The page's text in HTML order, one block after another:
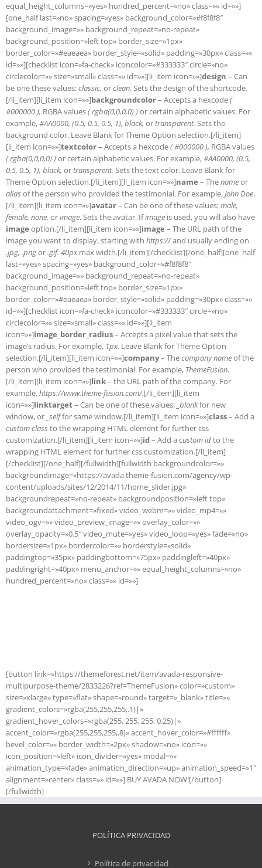
equal_height_columns=»yes» hundred_percent=»no» class=»» id=»»]
[one_half last=»no» spacing=»yes» background_color=»#f8f8f8″
background_image=»» background_repeat=»no-repeat»
background_position=»left top» border_size=»1px»
border_color=»#eaeaea» border_style=»solid» padding=»30px» class=»»
id=»»][checklist icon=»fa-check» iconcolor=»#333333″ circle=»no»
circlecolor=»» size=»small» class=»» id=»»][li_item icon=»»]design – Can
be one these values:classic, orclean. Sets the design of the shortcode.
[/li_item][li_item icon=»»]backgroundcolor– Accepts a hexcode(
#000000 ), RGBA values( rgba(0,0,0,0) ) or certain alphabetic values. For
example,#AA0000, (0.5, 0.5, 0.5, 1), black, ortransparent. Sets the
background color. Leave Blank for Theme Option selection.[/li_item]
[li_item icon=»»]textcolor– Accepts a hexcode( #000000 ), RGBA values
( rgba(0,0,0,0) ) or certain alphabetic values. For example,#AA0000, (0.5,
0.5, 0.5, 1), black, ortransparent. Sets the text color. Leave Blank for
Theme Option selection.[/li_item][li_item icon=»»]name – Thenameor
alias of the person who provided the testimonial. For example,John Doe.
[/li_item][li_item icon=»»]avatar– Can be one of these values:male,
female, none, orimage. Sets the avatar. Ifimage is used, you will also have
image option.[/li_item][li_item icon=»»]image – The URL path of the
image you want to display, starting with https://and usually ending on
.jpg, .pngor.gif. 40pxmax width.[/li_item][/checklist][/one_half][one_half
last=»yes» spacing=»yes» background_color=»#f8f8f8″
background_image=»» background_repeat=»no-repeat»
background_position=»left top» border_size=»1px»
border_color=»#eaeaea» border_style=»solid» padding=»30px» class=»»
id=»»][checklist icon=»fa-check» iconcolor=»#333333″ circle=»no»
circlecolor=»» size=»small» class=»» id=»»][li_item
icon=»»]image_border_radius– Accepts a pixel value that sets the
image’s radius. For example, 1px. Leave Blank for Theme Option
selection.[/li_item][li_item icon=»»]company– Thecompany nameof the
person who provided the testimonial. For example, ThemeFusion.
[/li_item][li_item icon=»»]link– the URL path of the company. For
example,https://www.theme-fusion.com/.[/li_item][li_item
icon=»»]linktarget – Can be one of these values: _blankfor new
window, or _selffor same window.[/li_item][li_item icon=»»]class– Add a
custom class to the wrapping HTML element for further css
customization.[/li_item][li_item icon=»»]id– Add a custom idto the
wrapping HTML element for further css customization.[/li_item]
[/checklist][/one_half][/fullwidth][fullwidth backgroundcolor=»»
backgroundimage=»https://avada.theme-fusion.com/agency/wp-
content/uploads/sites/12/2014/11/home_slider.jpg»
backgroundrepeat=»no-repeat» backgroundposition=»left top»
backgroundattachment=»fixed» video_webm=»» video_mp4=»»
video_ogv=»» video_preview_image=»» overlay_color=»»
overlay_opacity=»0.5″ video_mute=»yes» video_loop=»yes» fade=»no»
bordersize=»1px» bordercolor=»» borderstyle=»solid»
paddingtop=»35px» paddingbottom=»75px» paddingleft=»40px»
paddingright=»40px» menu_anchor=»» equal_height_columns=»no»
hundred_percent=»no» class=»» id=»»]
[button link=»https://themeforest.net/item/avada-responsive-
multipurpose-theme/2833226?ref=ThemeFusion» color=»custom»
size=»xlarge» type=»flat» shape=»round» target=»_blank» title=»»
gradient_colors=»rgba(255,255,255,.1)|»
gradient_hover_colors=»rgba(255, 255, 255, 0.25)|»
accent_color=»rgba(255,255,255,.8)» accent_hover_color=»#ffffff»
bevel_color=»» border_width=»2px» shadow=»no» icon=»»
icon_position=»left» icon_divider=»yes» modal=»»
animation_type=»fade» animation_direction=»up» animation_speed=»1″
alignment=»center» class=»» id=»»] BUY AVADA NOW![/button]
[/fullwidth]
POLÍTICA PRIVACIDAD
Política de privacidad